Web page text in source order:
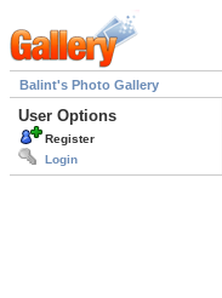
Balint's Photo Gallery
User Options
Register
Login